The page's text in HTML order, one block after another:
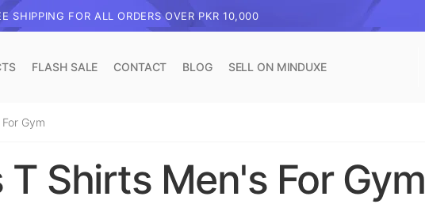
SHIPPING FOR ALL ORDERS OVER PKR 10,000
FLASH SALE CONTACT BLOG SELL ON MINDUXE
Gym
T Shirts Men's For Gym